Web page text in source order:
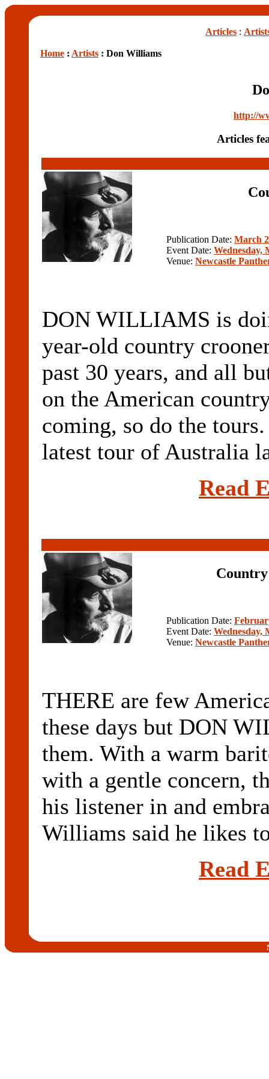
Articles :
Home : Artists : Don Williams
http://
Articles
Publication Date: March
Event Date: Wednesday,
Venue: Newcastle
DON WILLIAMS is
year-old country
past 30 years, and all
on the American
coming, so do the
latest tour of Australia
Read
Publication Date:
Event Date: Wednesday,
Venue: Newcastle
THERE are few
these days but DON
them. With a warm
with a gentle concern,
his listener in and
Williams said he likes
Read